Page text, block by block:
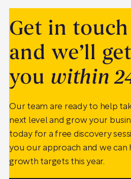
Get in
and we’ll
you within
Our team are ready to help
next level and grow your
today for a free discovery
you our approach and we can
growth targets this year.